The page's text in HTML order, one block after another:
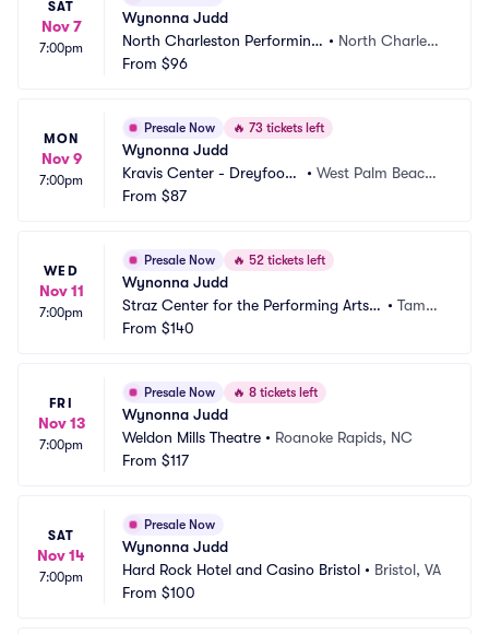
SAT
Nov 7
7:00pm
Wynonna Judd
North Charleston Performing
Arts Center
• North Charlest
From $96
MON
Nov 9
7:00pm
Presale Now 🔥 73 tickets left
Wynonna Judd
Kravis Center - Dreyfoos
Hall
•West Palm Beach,
From $87
WED
Nov 11
7:00pm
Presale Now 🔥 52 tickets left
Wynonna Judd
Straz Center for the Performing Arts -
Carol Morsani Hall
• Tamp
From $140
FRI
Nov 13
7:00pm
Presale Now 🔥 8 tickets left
Wynonna Judd
Weldon Mills Theatre • Roanoke Rapids, NC
From $117
SAT
Nov 14
7:00pm
Presale Now
Wynonna Judd
Hard Rock Hotel and Casino Bristol • Bristol, VA
From $100